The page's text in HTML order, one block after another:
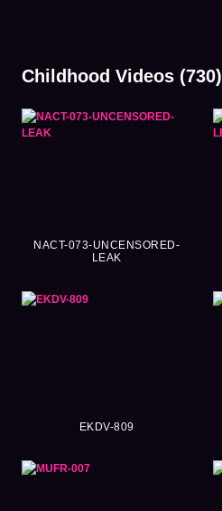
Childhood Videos (730)
NACT-073-UNCENSORED-
LEAK
EKDV-809